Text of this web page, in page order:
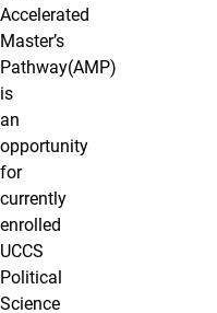
Accelerated
Master’s
Pathway(AMP)
is
an
opportunity
for
currently
enrolled
UCCS
Political
Science